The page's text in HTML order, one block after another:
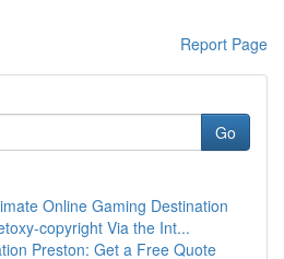
Report Page
Go
Online Gaming Destination
copyright Via the Int...
Preston: Get a Free Quote